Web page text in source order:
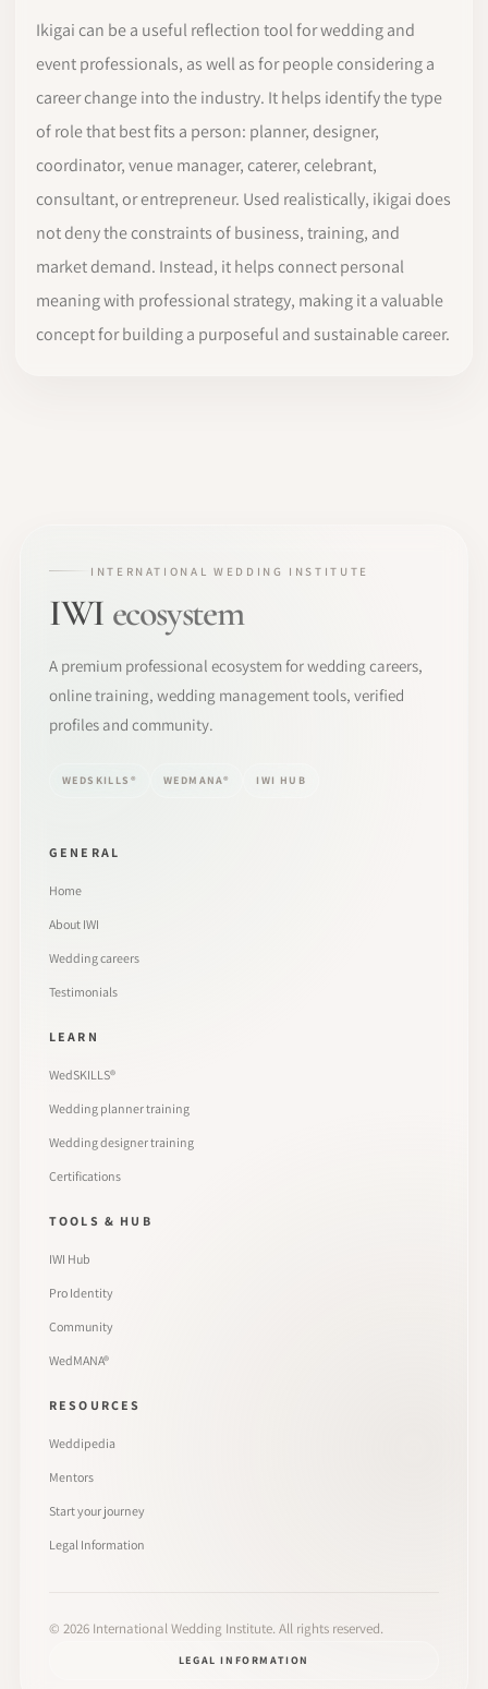
Ikigai can be a useful reflection tool for wedding and
event professionals, as well as for people considering a
career change into the industry. It helps identify the type
of role that best fits a person: planner, designer,
coordinator, venue manager, caterer, celebrant,
consultant, or entrepreneur. Used realistically, ikigai does
not deny the constraints of business, training, and
market demand. Instead, it helps connect personal
meaning with professional strategy, making it a valuable
concept for building a purposeful and sustainable career.
INTERNATIONAL WEDDING INSTITUTE
IWI ecosystem
A premium professional ecosystem for wedding careers,
online training, wedding management tools, verified
profiles and community.
WEDSKILLS® WEDMANA® IWI HUB
GENERAL
Home
About IWI
Wedding careers
Testimonials
LEARN
WedSKILLS®
Wedding planner training
Wedding designer training
Certifications
TOOLS & HUB
IWI Hub
Pro Identity
Community
WedMANA®
RESOURCES
Weddipedia
Mentors
Start your journey
Legal Information
© 2026 International Wedding Institute. All rights reserved.
LEGAL INFORMATION